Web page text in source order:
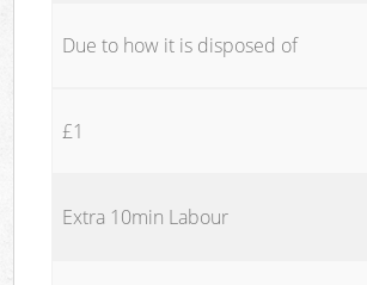
Due to how it is disposed of
£1
Extra 10min Labour